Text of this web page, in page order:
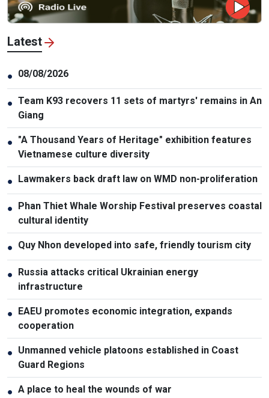
Latest
● 08/08/2026
● Team K93 recovers 11 sets of martyrs' remains in An
Giang
● "A Thousand Years of Heritage" exhibition features
Vietnamese culture diversity
● Lawmakers back draft law on WMD non-proliferation
● Phan Thiet Whale Worship Festival preserves coastal
cultural identity
● Quy Nhon developed into safe, friendly tourism city
● Russia attacks critical Ukrainian energy
infrastructure
● EAEU promotes economic integration, expands
cooperation
● Unmanned vehicle platoons established in Coast
Guard Regions
● A place to heal the wounds of war